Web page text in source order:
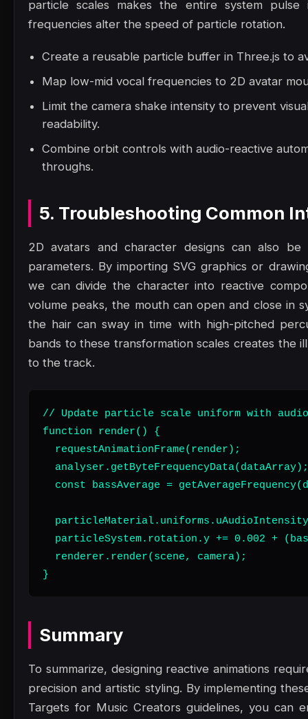
particle scales makes the entire system
frequencies alter the speed of particle rotation.
Create a reusable particle buffer in Three.js to
Map low-mid vocal frequencies to 2D avatar
Limit the camera shake intensity to prevent
readability.
Combine orbit controls with audio-reactive
throughs.
5. Troubleshooting Common
2D avatars and character designs can also be
parameters. By importing SVG graphics or
we can divide the character into reactive
volume peaks, the mouth can open and close in
the hair can sway in time with high-pitched
bands to these transformation scales creates the
to the track.
// Update particle scale uniform with
function render() {
  requestAnimationFrame(render);
  analyser.getByteFrequencyData(dataArray);
const bassAverage =
particleSystem.rotation.y += 0.002 +
  renderer.render(scene, camera);
}
Summary
To summarize, designing reactive animations
precision and artistic styling. By implementing
Targets for Music Creators guidelines, you can